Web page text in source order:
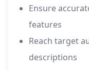
Ensure
features
Reach target
descriptions